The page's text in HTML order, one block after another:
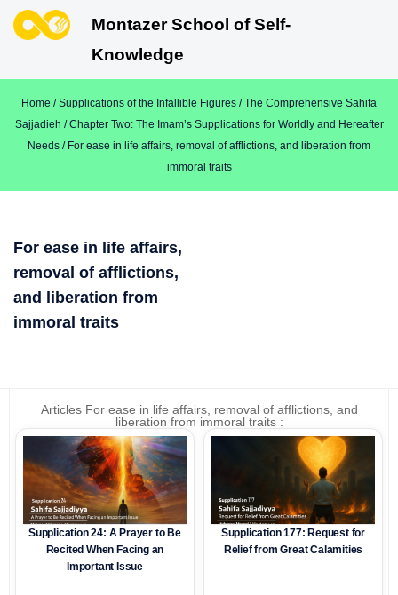
Montazer School of Self-
Knowledge
Home /Supplications of the Infallible Figures /The Comprehensive Sahifa
Sajjadieh /Chapter Two: The Imam’s Supplications for Worldly and Hereafter
Needs / For ease in life affairs, removal of afflictions, and liberation from
immoral traits
For ease in life affairs,
removal of afflictions,
and liberation from
immoral traits
Articles For ease in life affairs, removal of afflictions, and
liberation from immoral traits :
Supplication 24: A Prayer to Be
Recited When Facing an
Important Issue
Supplication 177: Request for
Relief from Great Calamities